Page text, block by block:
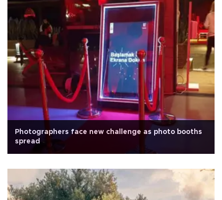
Photographers face new challenge as photo booths
spread